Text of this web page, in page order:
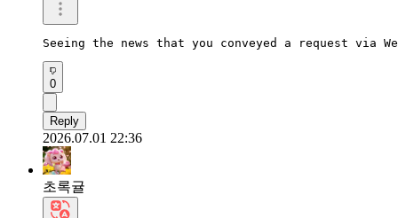
Seeing the news that you conveyed a request
0
Reply
2026.07.01 22:36
초록귤